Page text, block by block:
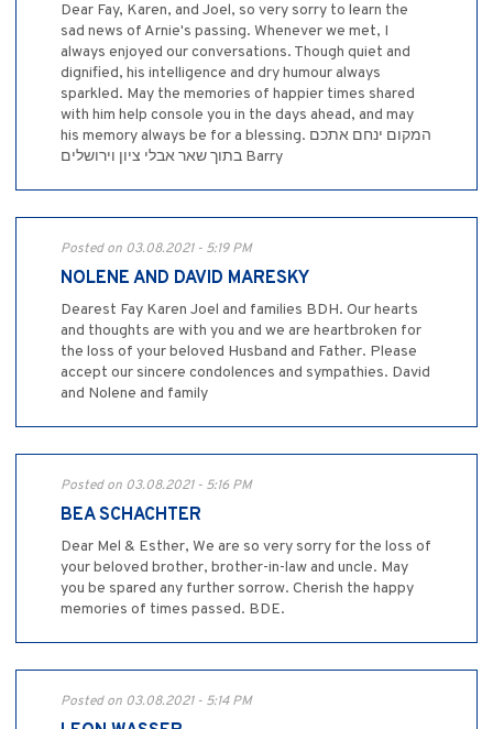
Dear Fay, Karen, and Joel, so very sorry to learn the
sad news of Arnie's passing. Whenever we met, I
always enjoyed our conversations. Though quiet and
dignified, his intelligence and dry humour always
sparkled. May the memories of happier times shared
with him help console you in the days ahead, and may
his memory always be for a blessing. המקום ינחם אתכם
בתוך שאר אבלי ציון וירושלים Barry
Posted on 03.08.2021 - 5:19 PM
NOLENE AND DAVID MARESKY
Dearest Fay Karen Joel and families BDH. Our hearts
and thoughts are with you and we are heartbroken for
the loss of your beloved Husband and Father. Please
accept our sincere condolences and sympathies. David
and Nolene and family
Posted on 03.08.2021 - 5:16 PM
BEA SCHACHTER
Dear Mel & Esther, We are so very sorry for the loss of
your beloved brother, brother-in-law and uncle. May
you be spared any further sorrow. Cherish the happy
memories of times passed. BDE.
Posted on 03.08.2021 - 5:14 PM